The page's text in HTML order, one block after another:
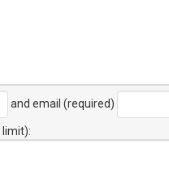
and email (required)
limit):